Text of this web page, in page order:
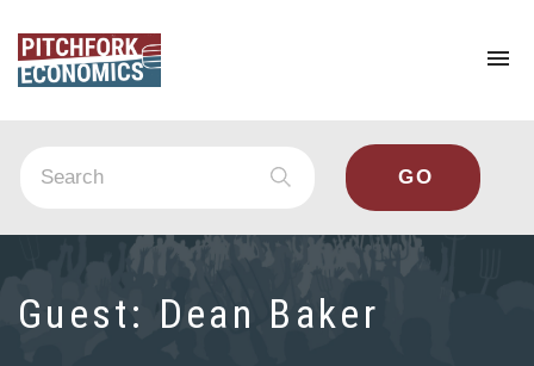
Guest: Dean Baker